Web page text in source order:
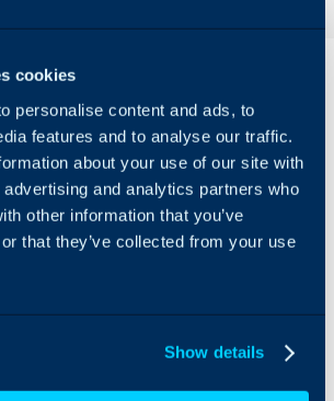
cookies
personalise content and ads, to
features and to analyse our traffic.
about your use of our site with
and analytics partners who
other information that you’ve
that they’ve collected from your use
Show details
face
With this
integration, help
desks can verify
customer
identities and take
action on Tier 1
to another
dashboard.
Automated